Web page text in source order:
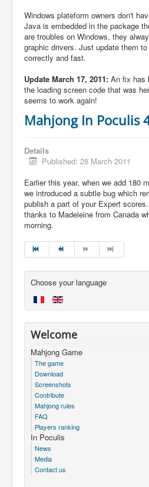
Windows plateform owners don't
Java is embedded in the package
are troubles on Windows, they
graphic drivers. Just update them
correctly and fast.
Update March 17, 2011: An fix has
the loading screen code that was
seems to work again!
Mahjong In Poculis
Details
Published: 28 March 2011
Earlier this year, when we add 180
we introduced a subtle bug which
publish a part of your Expert
thanks to Madeleine from Canada
morning.
Choose your language
Welcome
Mahjong Game
The game
Download
Screenshots
Contribute
Mahjong rules
FAQ
Players ranking
In Poculis
News
Media
Contact us